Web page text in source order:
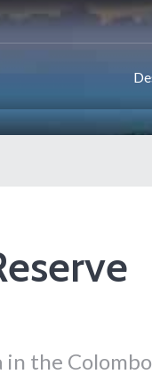
in the Colombo